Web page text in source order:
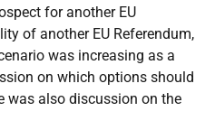
for another EU
of another EU Referendum,
was increasing as a
on which options should
was also discussion on the